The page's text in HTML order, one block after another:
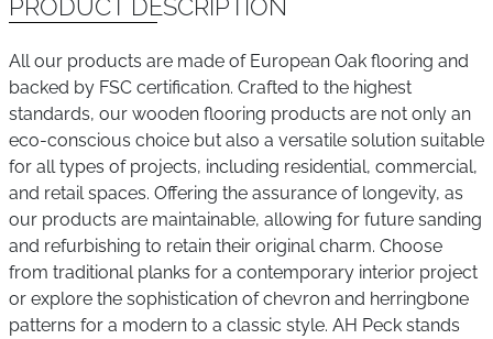
PRODUCT DESCRIPTION
All our products are made of European Oak flooring and
backed by FSC certification. Crafted to the highest
standards, our wooden flooring products are not only an
eco-conscious choice but also a versatile solution suitable
for all types of projects, including residential, commercial,
and retail spaces. Offering the assurance of longevity, as
our products are maintainable, allowing for future sanding
and refurbishing to retain their original charm. Choose
from traditional planks for a contemporary interior project
or explore the sophistication of chevron and herringbone
patterns for a modern to a classic style. AH Peck stands